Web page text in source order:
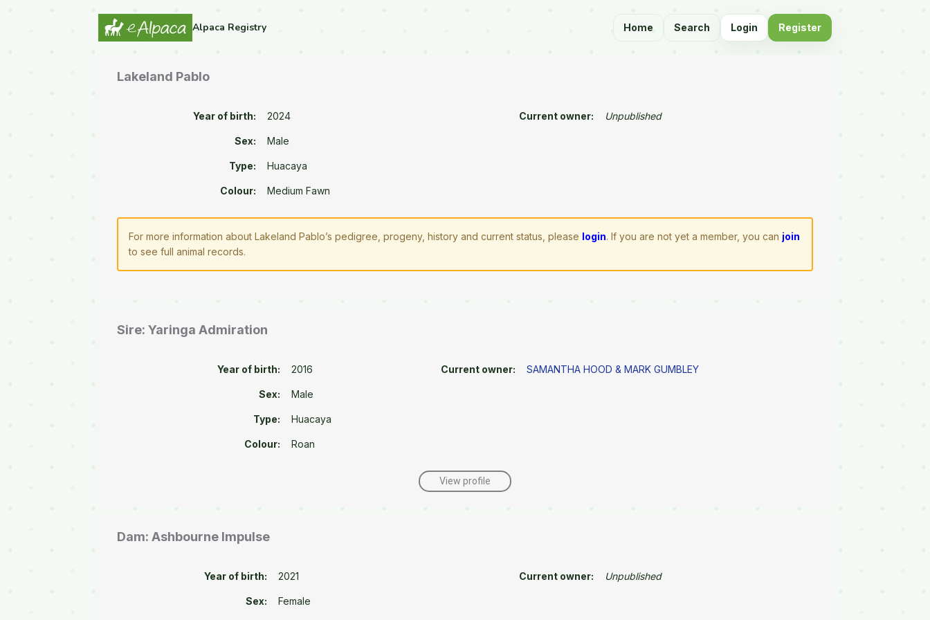
Alpaca Registry Home Search Login Register
Lakeland Pablo
Year of birth: 2024
Sex: Male
Type: Huacaya
Colour: Medium Fawn
Current owner: Unpublished
For more information about Lakeland Pablo’s pedigree, progeny, history and current status, please login. If you are not yet a member, you can join
to see full animal records.
Sire: Yaringa Admiration
Year of birth: 2016
Sex: Male
Type: Huacaya
Colour: Roan
Current owner: SAMANTHA HOOD & MARK GUMBLEY
View profile
Dam: Ashbourne Impulse
Year of birth: 2021
Sex: Female
Current owner: Unpublished